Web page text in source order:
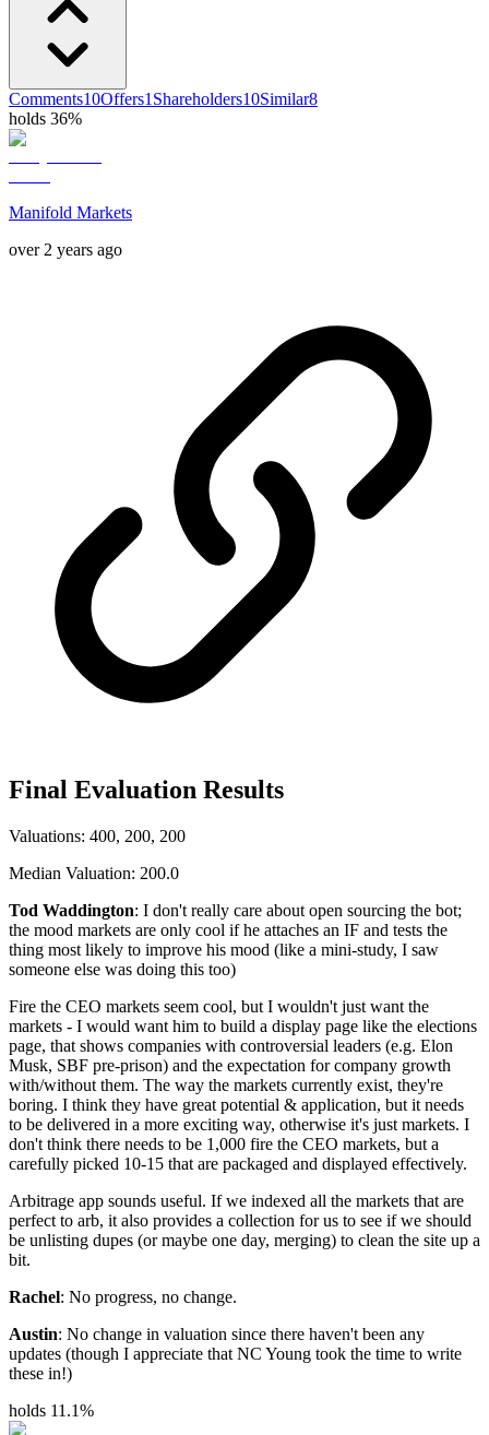
Comments10Offers1Shareholders10Similar8
holds 36%
Manifold Markets
over 2 years ago
Final Evaluation Results
Valuations: 400, 200, 200
Median Valuation: 200.0
Tod Waddington: I don't really care about open sourcing the bot;
the mood markets are only cool if he attaches an IF and tests the
thing most likely to improve his mood (like a mini-study, I saw
someone else was doing this too)
Fire the CEO markets seem cool, but I wouldn't just want the
markets - I would want him to build a display page like the elections
page, that shows companies with controversial leaders (e.g. Elon
Musk, SBF pre-prison) and the expectation for company growth
with/without them. The way the markets currently exist, they're
boring. I think they have great potential & application, but it needs
to be delivered in a more exciting way, otherwise it's just markets. I
don't think there needs to be 1,000 fire the CEO markets, but a
carefully picked 10-15 that are packaged and displayed effectively.
Arbitrage app sounds useful. If we indexed all the markets that are
perfect to arb, it also provides a collection for us to see if we should
be unlisting dupes (or maybe one day, merging) to clean the site up a
bit.
Rachel: No progress, no change.
Austin: No change in valuation since there haven't been any
updates (though I appreciate that NC Young took the time to write
these in!)
holds 11.1%